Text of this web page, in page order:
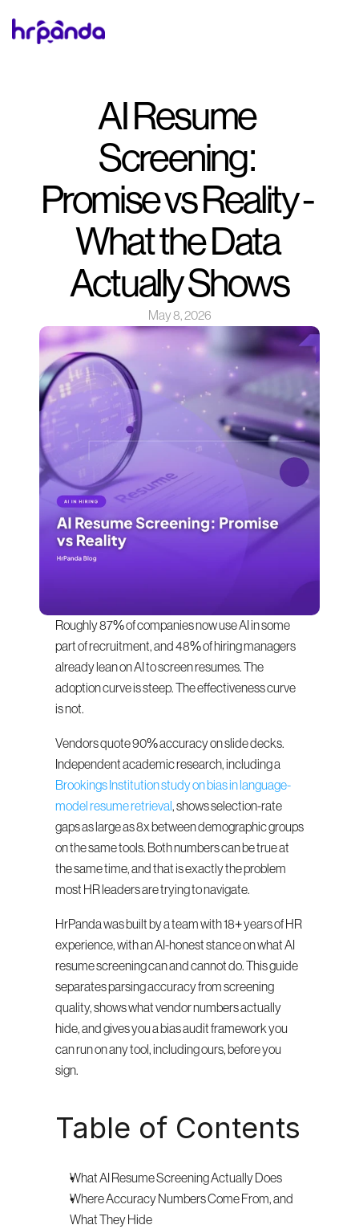
AI Resume
Screening:
Promise vs Reality -
What the Data
Actually Shows
May 8, 2026
Roughly 87% of companies now use AI in some
part of recruitment, and 48% of hiring managers
already lean on AI to screen resumes. The
adoption curve is steep. The effectiveness curve
is not.
Vendors quote 90% accuracy on slide decks.
Brookings Institution study on bias in language-
model resume retrieval , shows selection-rate
gaps as large as 8x between demographic groups
on the same tools. Both numbers can be true at
the same time, and that is exactly the problem
most HR leaders are trying to navigate.
HrPanda was built by a team with 18+ years of HR
experience, with an AI-honest stance on what AI
resume screening can and cannot do. This guide
separates parsing accuracy from screening
quality, shows what vendor numbers actually
hide, and gives you a bias audit framework you
can run on any tool, including ours, before you
sign.
Table of Contents
What AI Resume Screening Actually Does
Where Accuracy Numbers Come From, and
What They Hide